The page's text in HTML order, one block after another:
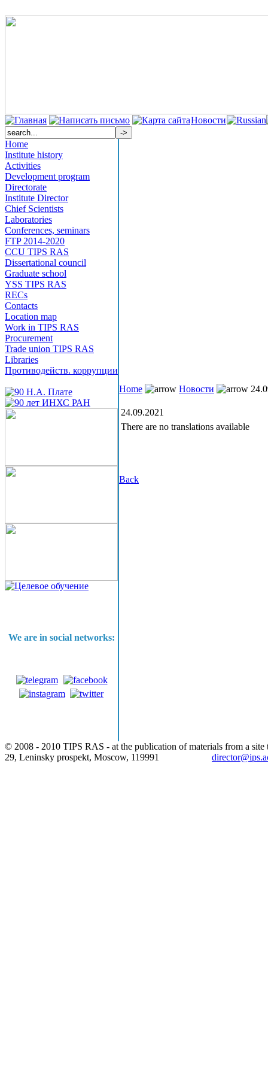
Новости
Home
Institute history
Activities
Development program
Directorate
Institute Director
Chief Scientists
Laboratories
Conferences, seminars
FTP 2014-2020
CCU TIPS RAS
Dissertational council
Graduate school
YSS TIPS RAS
RECs
Contacts
Location map
Work in TIPS RAS
Procurement
Trade union TIPS RAS
Libraries
Противодейств. коррупции
We are in social networks:
Home Новости
24.09.2021
There are no translations available
Back
© 2008 - 2010 TIPS RAS - at the publication of materials from a site
29, Leninsky prospekt, Moscow, 119991